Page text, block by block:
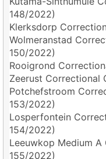
148/2022)
Klerksdorp
Wolmeranstad
150/2022)
Rooigrond
Zeerust Correctional
Potchefstroom
153/2022)
Losperfontein
154/2022)
Leeuwkop Medium
155/2022)